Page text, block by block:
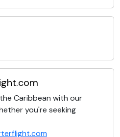
Caribbean with our
you're seeking